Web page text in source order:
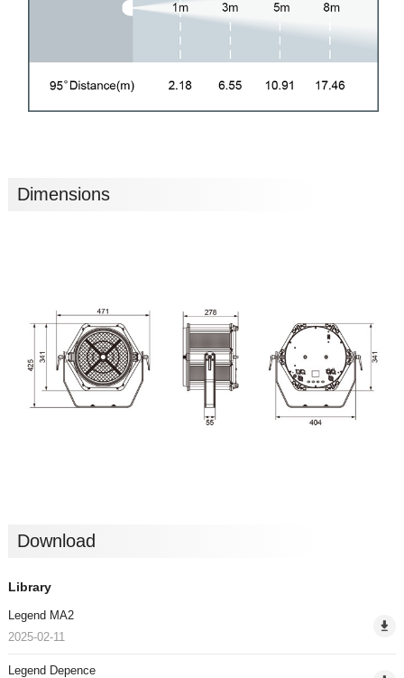
Dimensions
Download
Library
Legend MA2
2025-02-11
Legend Depence